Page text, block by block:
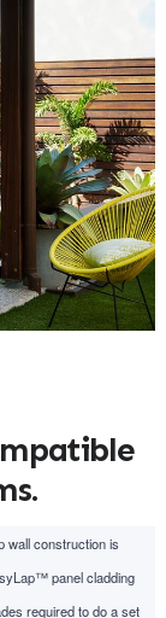
wall construction is
panel cladding
required to do a set